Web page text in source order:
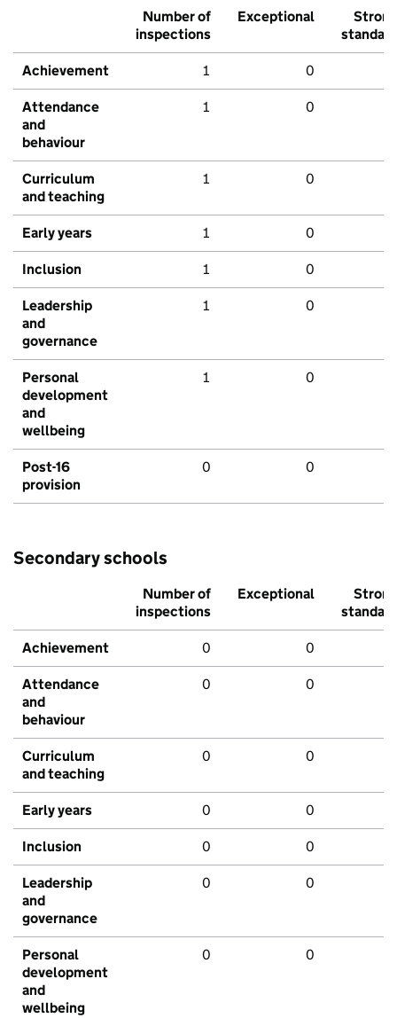
Number of
inspections
Exceptional
Strong
standard
Achievement 1 0
Attendance
and
behaviour
1 0
Curriculum
and teaching
1 0
Early years 1 0
Inclusion 1 0
Leadership
and
governance
1 0
Personal
development
and
wellbeing
1 0
Post-16
provision
0 0
Secondary schools
Number of
inspections
Exceptional
Strong
standard
Achievement 0 0
Attendance
and
behaviour
0 0
Curriculum
and teaching
0 0
Early years 0 0
Inclusion 0 0
Leadership
and
governance
0 0
Personal
development
and
wellbeing
0 0